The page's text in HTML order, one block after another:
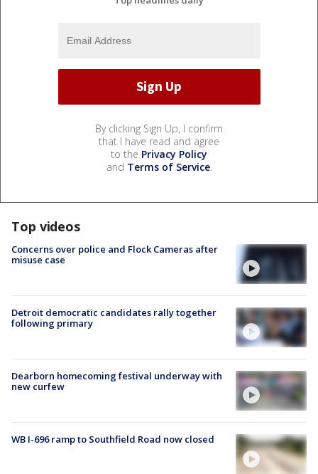
By clicking Sign Up, I confirm
that I have read and agree
to the Privacy Policy
and Terms of Service.
Top videos
Concerns over police and Flock Cameras after
misuse case
Detroit democratic candidates rally together
following primary
Dearborn homecoming festival underway with
new curfew
WB I-696 ramp to Southfield Road now closed